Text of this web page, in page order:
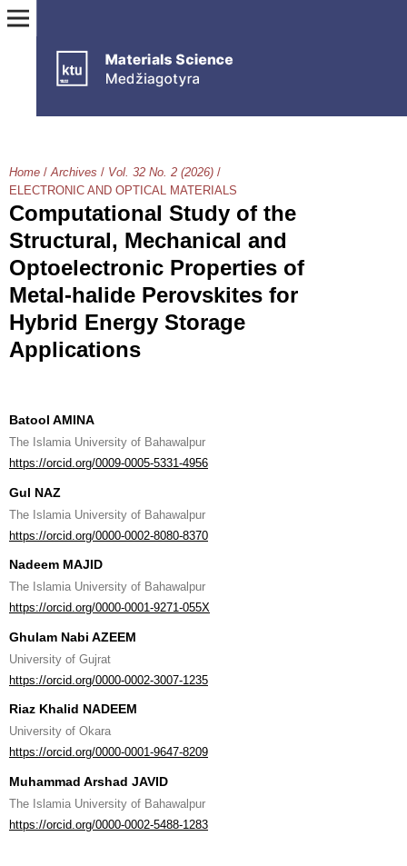
Home / Archives / Vol. 32 No. 2 (2026) /
ELECTRONIC AND OPTICAL MATERIALS
Computational Study of the
Structural, Mechanical and
Optoelectronic Properties of
Metal-halide Perovskites for
Hybrid Energy Storage
Applications
Batool AMINA
The Islamia University of Bahawalpur
https://orcid.org/0009-0005-5331-4956
Gul NAZ
The Islamia University of Bahawalpur
https://orcid.org/0000-0002-8080-8370
Nadeem MAJID
The Islamia University of Bahawalpur
https://orcid.org/0000-0001-9271-055X
Ghulam Nabi AZEEM
University of Gujrat
https://orcid.org/0000-0002-3007-1235
Riaz Khalid NADEEM
University of Okara
https://orcid.org/0000-0001-9647-8209
Muhammad Arshad JAVID
The Islamia University of Bahawalpur
https://orcid.org/0000-0002-5488-1283